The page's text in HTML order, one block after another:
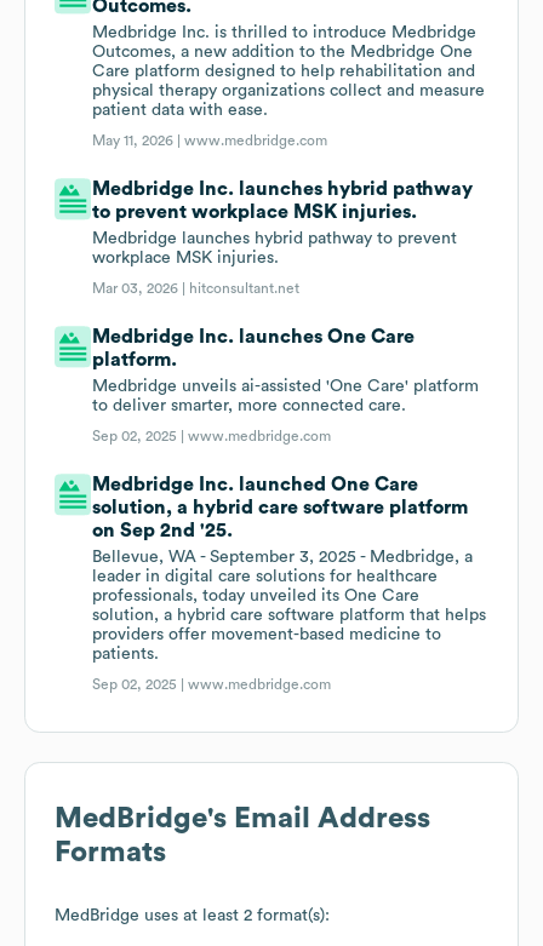
Outcomes.
Medbridge Inc. is thrilled to introduce Medbridge
Outcomes, a new addition to the Medbridge One
Care platform designed to help rehabilitation and
physical therapy organizations collect and measure
patient data with ease.
May 11, 2026 |www.medbridge.com
Medbridge Inc. launches hybrid pathway
to prevent workplace MSK injuries.
Medbridge launches hybrid pathway to prevent
workplace MSK injuries.
Mar 03, 2026 | hitconsultant.net
Medbridge Inc. launches One Care
platform.
Medbridge unveils ai-assisted 'One Care' platform
to deliver smarter, more connected care.
Sep 02, 2025 |www.medbridge.com
Medbridge Inc. launched One Care
solution, a hybrid care software platform
on Sep 2nd '25.
Bellevue, WA - September 3, 2025 - Medbridge, a
leader in digital care solutions for healthcare
professionals, today unveiled its One Care
solution, a hybrid care software platform that helps
providers offer movement-based medicine to
patients.
Sep 02, 2025 |www.medbridge.com
MedBridge's Email Address
Formats
MedBridge uses at least 2 format(s):